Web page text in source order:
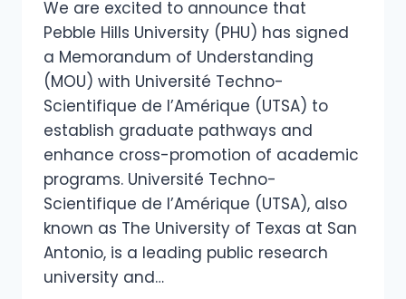
We are excited to announce that
Pebble Hills University (PHU) has signed
a Memorandum of Understanding
(MOU) with Université Techno-
Scientifique de l’Amérique (UTSA) to
establish graduate pathways and
enhance cross-promotion of academic
programs. Université Techno-
Scientifique de l’Amérique (UTSA), also
known as The University of Texas at San
Antonio, is a leading public research
university and…